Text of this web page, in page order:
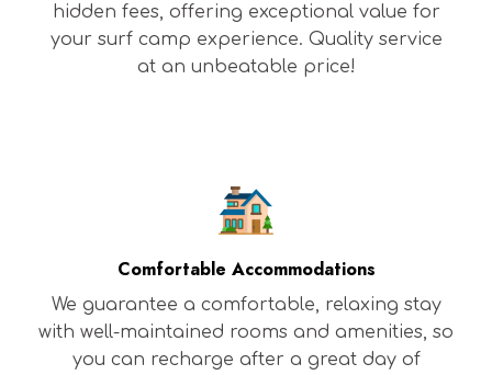
hidden fees, offering exceptional value for
your surf camp experience. Quality service
at an unbeatable price!
Comfortable Accommodations
We guarantee a comfortable, relaxing stay
with well-maintained rooms and amenities, so
you can recharge after a great day of